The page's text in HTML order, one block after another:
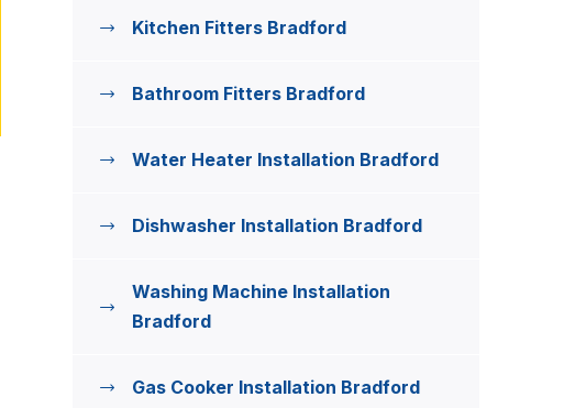
Kitchen Fitters Bradford
Bathroom Fitters Bradford
Water Heater Installation Bradford
Dishwasher Installation Bradford
Washing Machine Installation
Bradford
Gas Cooker Installation Bradford